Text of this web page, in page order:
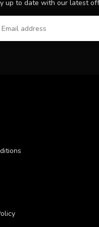
up to date with our latest